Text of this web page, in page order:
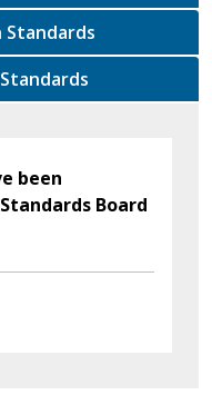
Inactive-Withdrawn Standards
Inactive-Reserved Standards
been
Board